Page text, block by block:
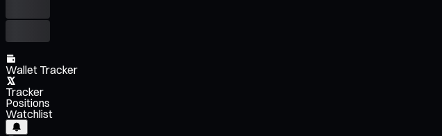
Wallet Tracker
Tracker
Positions
Watchlist